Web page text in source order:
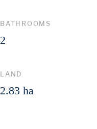
BATHROOMS
2
LAND
2.83 ha